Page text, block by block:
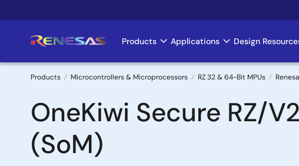
to
Main
navigation
Products Applications Design
Breadcrumb
Products Microcontrollers & Microprocessors RZ 32 & 64-Bit MPUs
OneKiwi Secure RZ/
(SoM)